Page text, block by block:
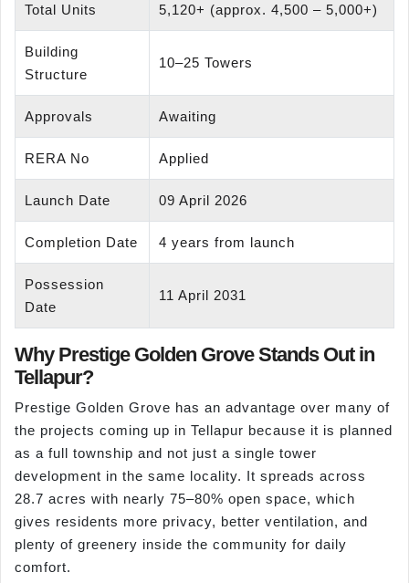
Total Units 5,120+ (approx. 4,500 – 5,000+)
Building
Structure
10–25 Towers
Approvals Awaiting
RERA No Applied
Launch Date 09 April 2026
Completion Date 4 years from launch
Possession
Date
11 April 2031
Why Prestige Golden Grove Stands Out in
Tellapur?
Prestige Golden Grove has an advantage over many of
the projects coming up in Tellapur because it is planned
as a full township and not just a single tower
development in the same locality. It spreads across
28.7 acres with nearly 75–80% open space, which
gives residents more privacy, better ventilation, and
plenty of greenery inside the community for daily
comfort.